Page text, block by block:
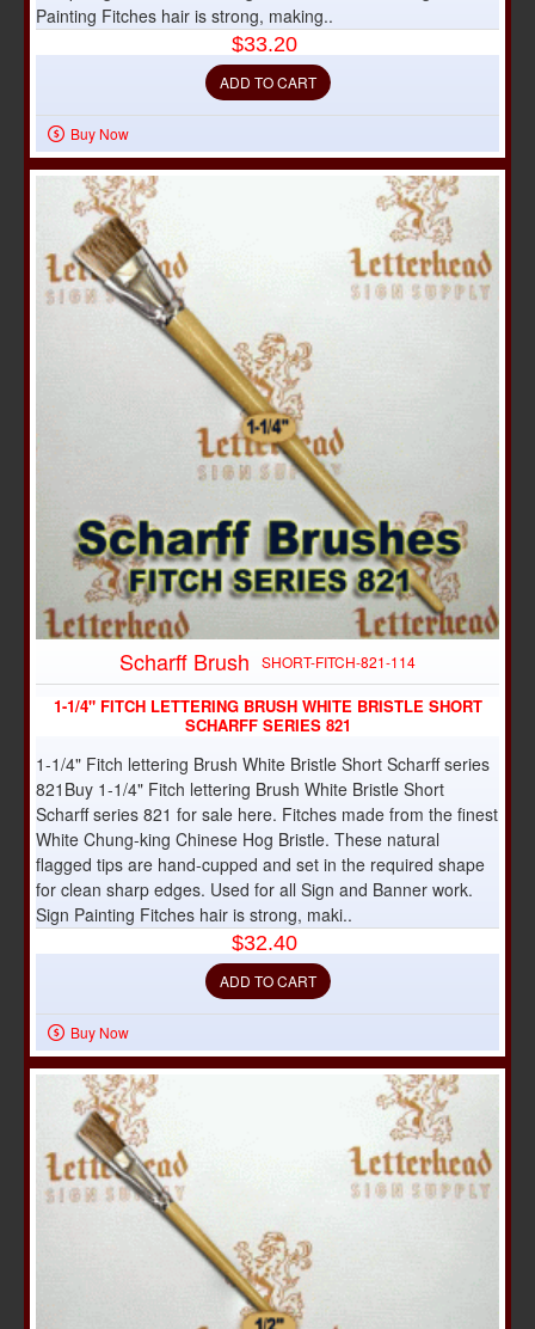
Painting Fitches hair is strong, making..
$33.20
ADD TO CART
Buy Now
Scharff Brush SHORT-FITCH-821-114
1-1/4" FITCH LETTERING BRUSH WHITE BRISTLE SHORT
SCHARFF SERIES 821
1-1/4" Fitch lettering Brush White Bristle Short Scharff series
821Buy 1-1/4" Fitch lettering Brush White Bristle Short
Scharff series 821 for sale here. Fitches made from the finest
White Chung-king Chinese Hog Bristle. These natural
flagged tips are hand-cupped and set in the required shape
for clean sharp edges. Used for all Sign and Banner work.
Sign Painting Fitches hair is strong, maki..
$32.40
ADD TO CART
Buy Now